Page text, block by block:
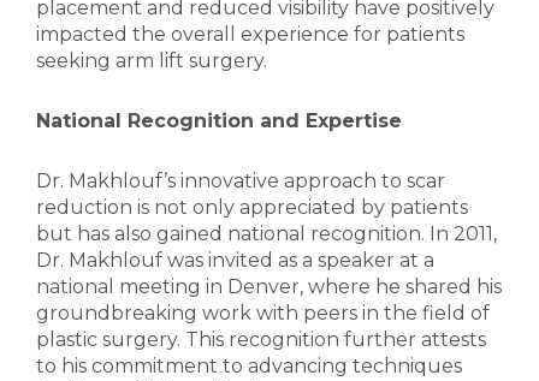
placement and reduced visibility have positively
impacted the overall experience for patients
seeking arm lift surgery.
National Recognition and Expertise
Dr. Makhlouf’s innovative approach to scar
reduction is not only appreciated by patients
but has also gained national recognition. In 2011,
Dr. Makhlouf was invited as a speaker at a
national meeting in Denver, where he shared his
groundbreaking work with peers in the field of
plastic surgery. This recognition further attests
to his commitment to advancing techniques